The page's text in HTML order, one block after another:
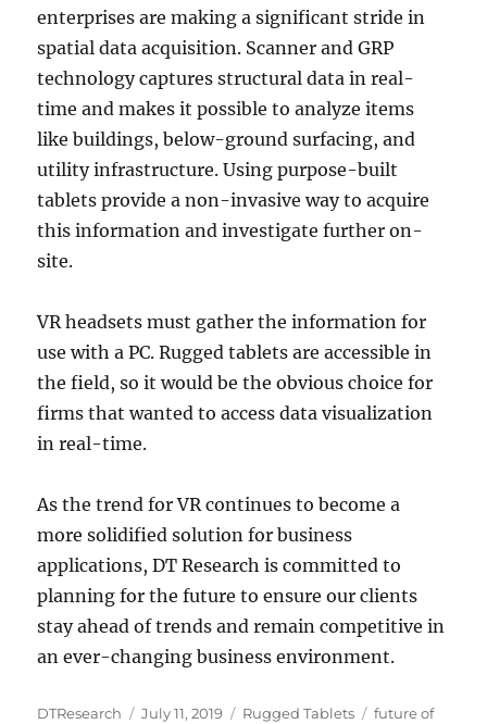
enterprises are making a significant stride in
spatial data acquisition. Scanner and GRP
technology captures structural data in real-
time and makes it possible to analyze items
like buildings, below-ground surfacing, and
utility infrastructure. Using purpose-built
tablets provide a non-invasive way to acquire
this information and investigate further on-
site.
VR headsets must gather the information for
use with a PC. Rugged tablets are accessible in
the field, so it would be the obvious choice for
firms that wanted to access data visualization
in real-time.
As the trend for VR continues to become a
more solidified solution for business
applications, DT Research is committed to
planning for the future to ensure our clients
stay ahead of trends and remain competitive in
an ever-changing business environment.
Author
DTResearch
Posted
July 11, 2019 Categories
Rugged Tablets Tags
future of